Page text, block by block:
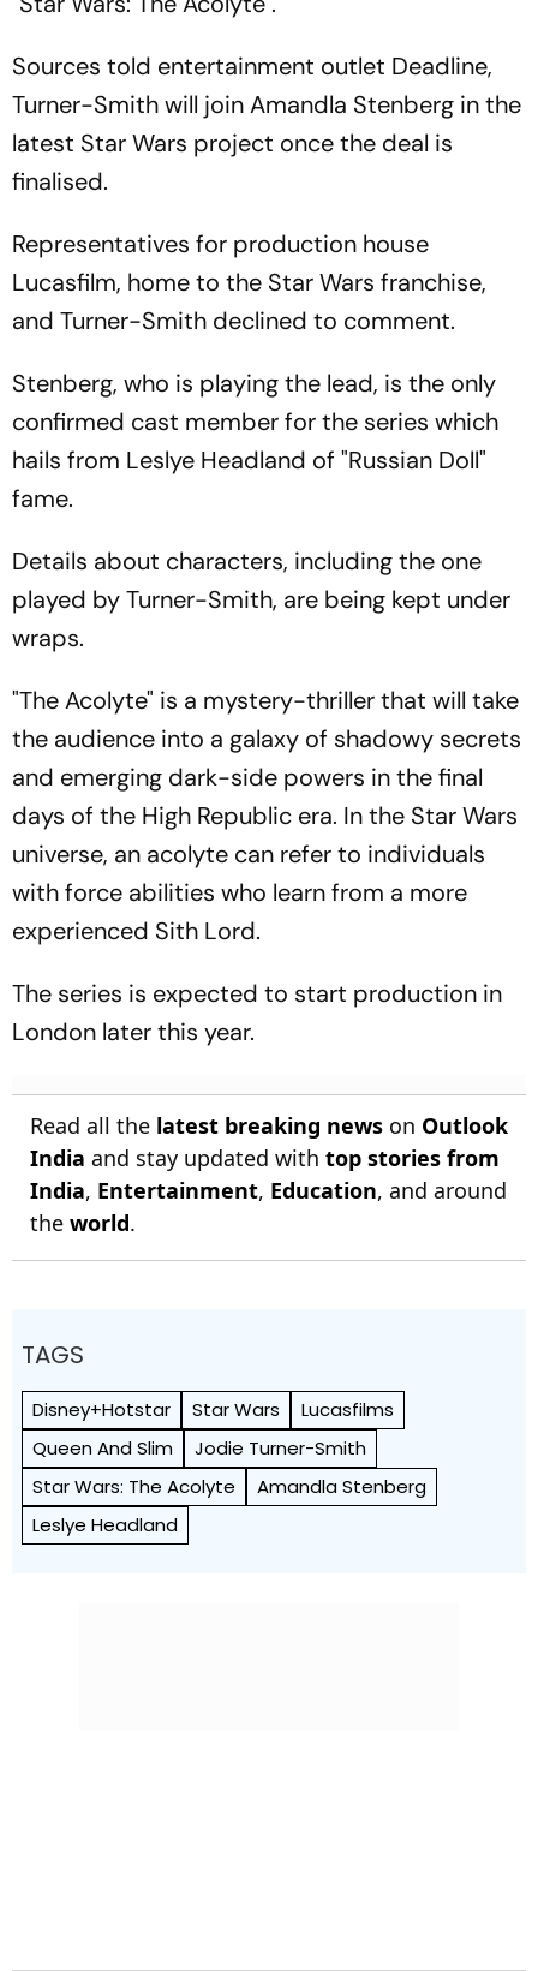
Sources told entertainment outlet Deadline,
Turner-Smith will join Amandla Stenberg in the
latest Star Wars project once the deal is
finalised.
Representatives for production house
Lucasfilm, home to the Star Wars franchise,
and Turner-Smith declined to comment.
Stenberg, who is playing the lead, is the only
confirmed cast member for the series which
hails from Leslye Headland of "Russian Doll"
fame.
Details about characters, including the one
played by Turner-Smith, are being kept under
wraps.
"The Acolyte" is a mystery-thriller that will take
the audience into a galaxy of shadowy secrets
and emerging dark-side powers in the final
days of the High Republic era. In the Star Wars
universe, an acolyte can refer to individuals
with force abilities who learn from a more
experienced Sith Lord.
The series is expected to start production in
London later this year.
Read all the latest breaking news on Outlook
India and stay updated with top stories from
India, Entertainment, Education, and around
the world.
TAGS
Disney+Hotstar Star Wars
Lucasfilms
Queen And Slim
Jodie Turner-Smith
Star Wars: The Acolyte
Amandla Stenberg
Leslye Headland